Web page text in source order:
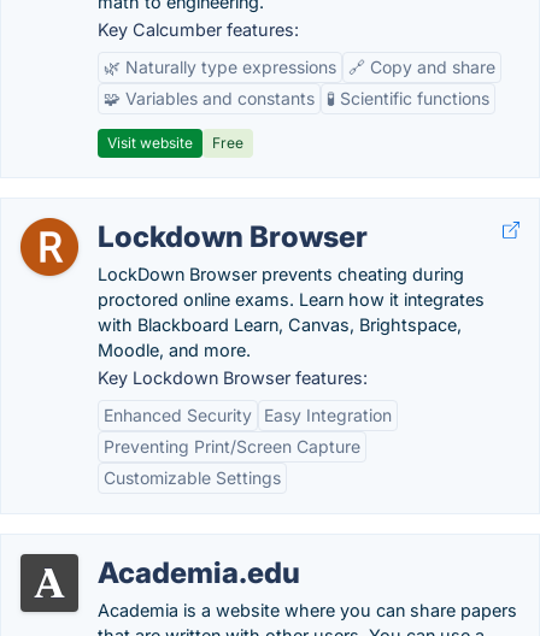
Key Calcumber features:
🌿 Naturally type expressions
🔗 Copy and share
🧩 Variables and constants
🧪 Scientific functions
Visit website Free
Lockdown Browser
LockDown Browser prevents cheating during
proctored online exams. Learn how it integrates
with Blackboard Learn, Canvas, Brightspace,
Moodle, and more.
Key Lockdown Browser features:
Enhanced Security
Easy Integration
Preventing Print/Screen Capture
Customizable Settings
Academia.edu
Academia is a website where you can share papers